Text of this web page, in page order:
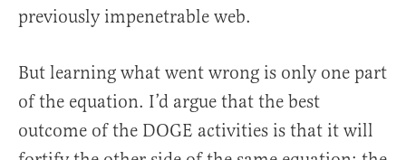
previously impenetrable web.
But learning what went wrong is only one part
of the equation. I’d argue that the best
outcome of the DOGE activities is that it will